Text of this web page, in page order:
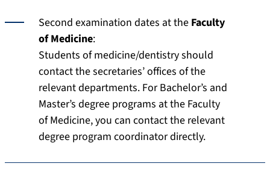
Second examination dates at the Faculty
of Medicine:
Students of medicine/dentistry should
contact the secretaries’ offices of the
relevant departments. For Bachelor’s and
Master’s degree programs at the Faculty
of Medicine, you can contact the relevant
degree program coordinator directly.